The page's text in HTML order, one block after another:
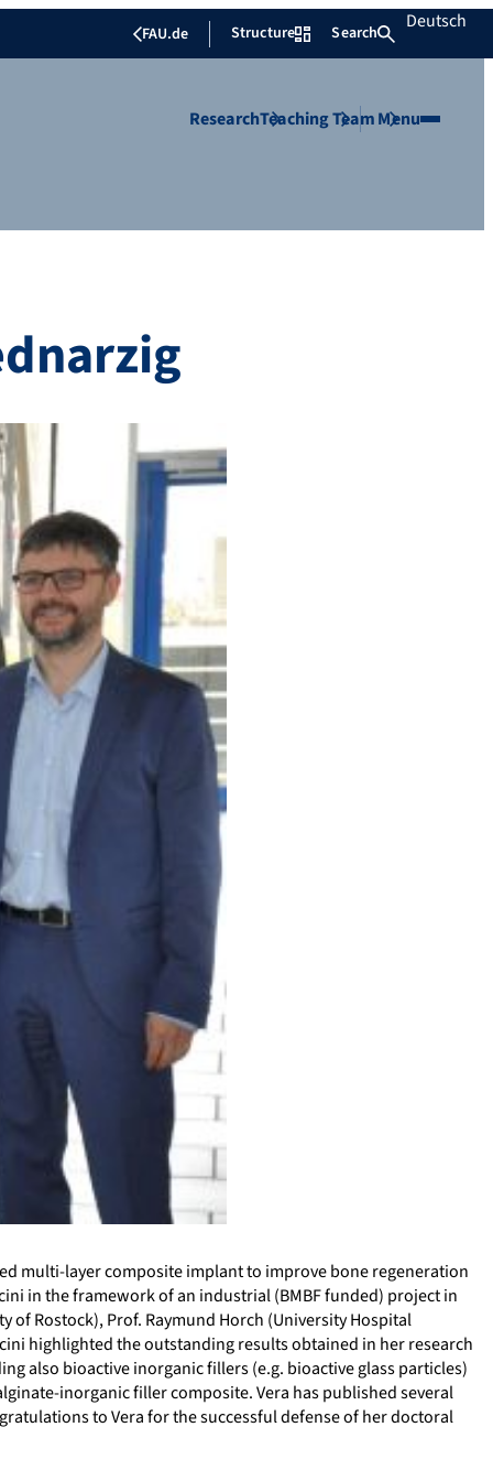
FAU.de Structure Search Deutsch
ResearchTeachingTeamMenu
multi-layer composite implant to improve bone regeneration
in the framework of an industrial (BMBF funded) project in
Rostock), Prof. Raymund Horch (University Hospital
highlighted the outstanding results obtained in her research
also bioactive inorganic fillers (e.g. bioactive glass particles)
inorganic filler composite. Vera has published several
to Vera for the successful defense of her doctoral